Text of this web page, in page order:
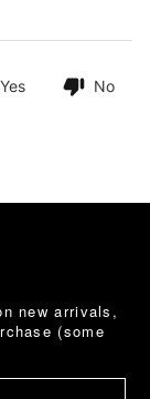
Yes No
new arrivals,
(some